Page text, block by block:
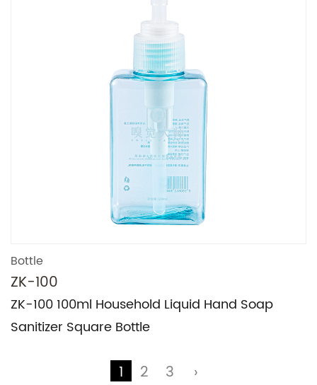
Bottle
ZK-100
ZK-100 100ml Household Liquid Hand Soap
Sanitizer Square Bottle
1 2 3 ›